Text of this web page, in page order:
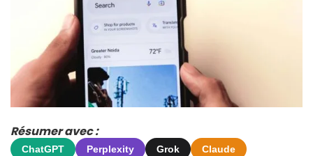
Résumer avec :
ChatGPT Perplexity Grok
Claude